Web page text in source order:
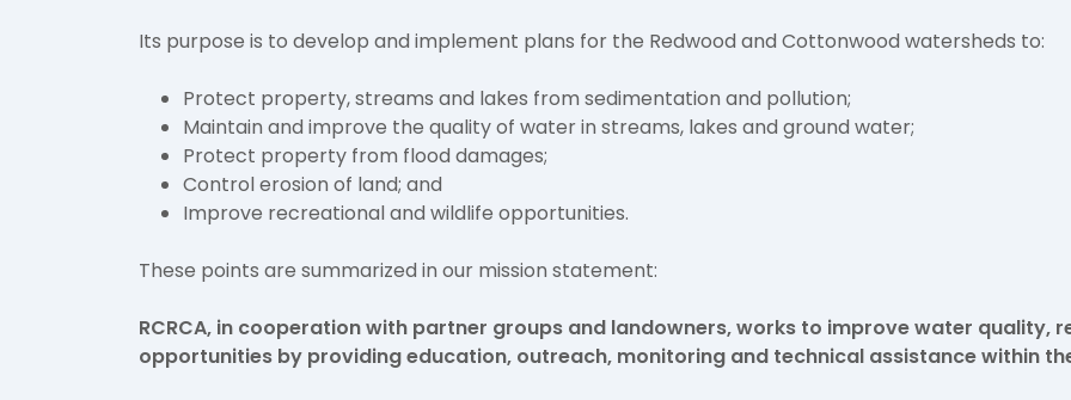
Its purpose is to develop and implement plans for the Redwood and Cottonwood watersheds to:
Protect property, streams and lakes from sedimentation and pollution;
Maintain and improve the quality of water in streams, lakes and ground water;
Protect property from flood damages;
Control erosion of land; and
Improve recreational and wildlife opportunities.
These points are summarized in our mission statement:
RCRCA, in cooperation with partner groups and landowners, works to improve water quality,
opportunities by providing education, outreach, monitoring and technical assistance within